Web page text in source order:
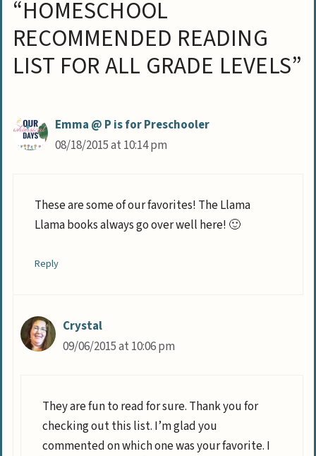
“HOMESCHOOL
RECOMMENDED READING
LIST FOR ALL GRADE LEVELS”
Emma @ P is for Preschooler
08/18/2015 at 10:14 pm
These are some of our favorites! The Llama
Llama books always go over well here! 🙂
Reply
Crystal
09/06/2015 at 10:06 pm
They are fun to read for sure. Thank you for
checking out this list. I’m glad you
commented on which one was your favorite. I